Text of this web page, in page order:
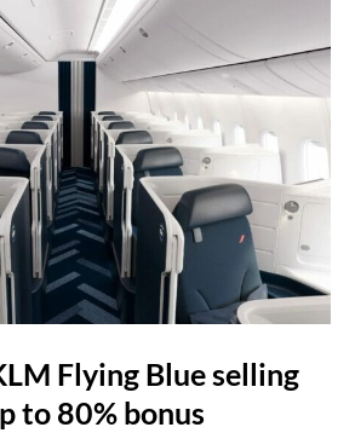
Flying Blue selling
to 80% bonus